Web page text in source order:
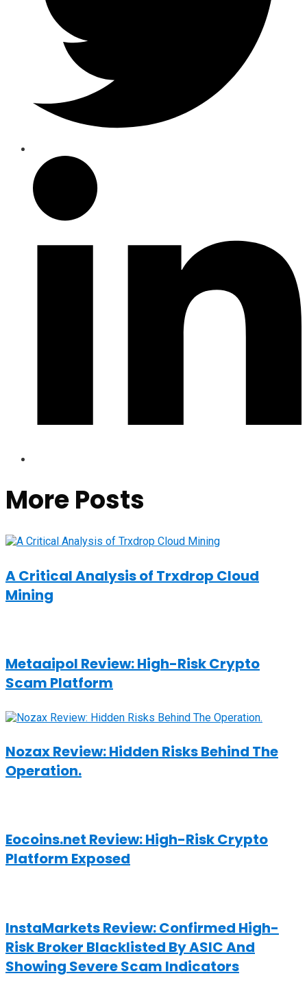
More Posts
A Critical Analysis of Trxdrop Cloud
Mining
Metaaipol Review: High-Risk Crypto
Scam Platform
Nozax Review: Hidden Risks Behind The
Operation.
Eocoins.net Review: High-Risk Crypto
Platform Exposed
InstaMarkets Review: Confirmed High-
Risk Broker Blacklisted By ASIC And
Showing Severe Scam Indicators